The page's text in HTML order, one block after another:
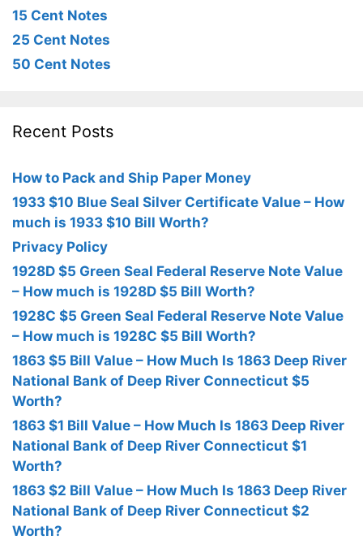
15 Cent Notes
25 Cent Notes
50 Cent Notes
Recent Posts
How to Pack and Ship Paper Money
1933 $10 Blue Seal Silver Certificate Value – How
much is 1933 $10 Bill Worth?
Privacy Policy
1928D $5 Green Seal Federal Reserve Note Value
– How much is 1928D $5 Bill Worth?
1928C $5 Green Seal Federal Reserve Note Value
– How much is 1928C $5 Bill Worth?
1863 $5 Bill Value – How Much Is 1863 Deep River
National Bank of Deep River Connecticut $5
Worth?
1863 $1 Bill Value – How Much Is 1863 Deep River
National Bank of Deep River Connecticut $1
Worth?
1863 $2 Bill Value – How Much Is 1863 Deep River
National Bank of Deep River Connecticut $2
Worth?